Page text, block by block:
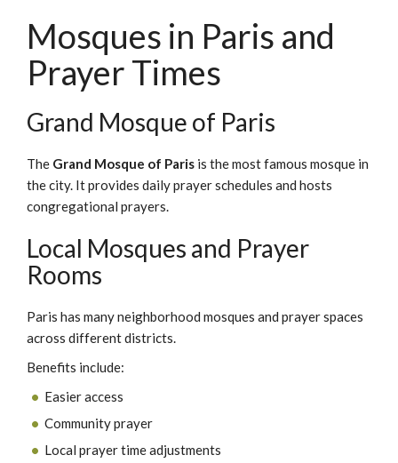
Mosques in Paris and
Prayer Times
Grand Mosque of Paris
The Grand Mosque of Paris is the most famous mosque in
the city. It provides daily prayer schedules and hosts
congregational prayers.
Local Mosques and Prayer
Rooms
Paris has many neighborhood mosques and prayer spaces
across different districts.
Benefits include:
Easier access
Community prayer
Local prayer time adjustments